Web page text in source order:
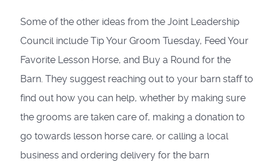
Some of the other ideas from the Joint Leadership
Council include Tip Your Groom Tuesday, Feed Your
Favorite Lesson Horse, and Buy a Round for the
Barn. They suggest reaching out to your barn staff to
find out how you can help, whether by making sure
the grooms are taken care of, making a donation to
go towards lesson horse care, or calling a local
business and ordering delivery for the barn